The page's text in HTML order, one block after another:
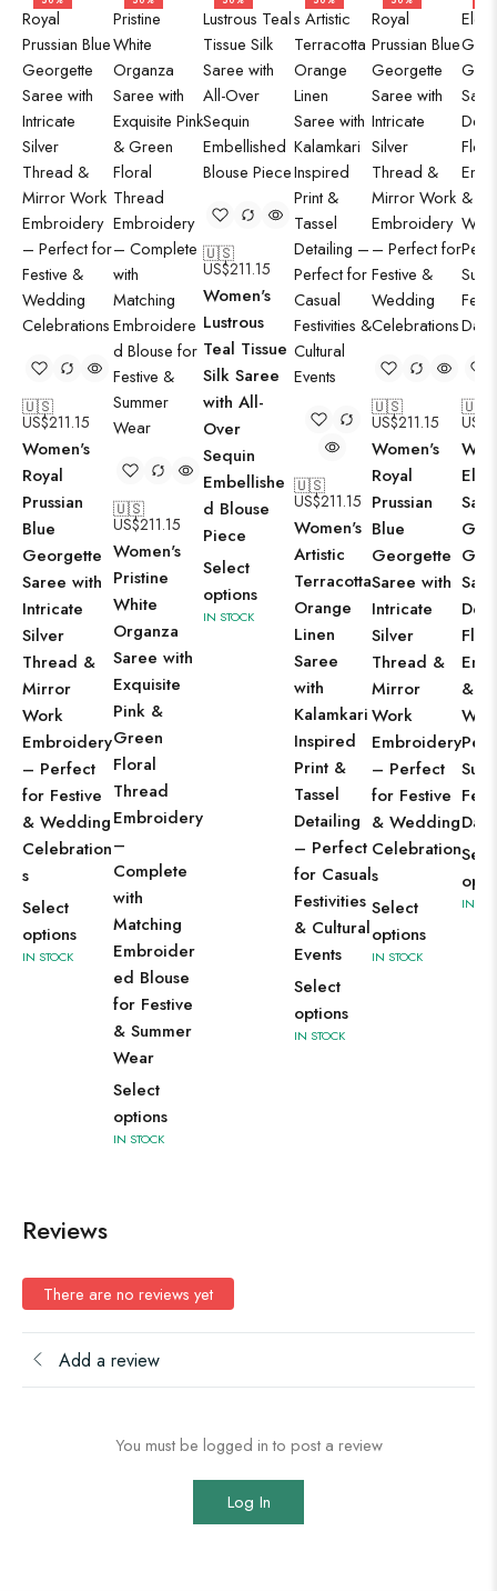
🇺🇸
US$211.15
Women's
Royal
Prussian
Blue
Georgette
Saree with
Intricate
Silver
Thread &
Mirror
Work
Embroidery
– Perfect
for Festive
& Wedding
Celebration
s
Select
options
IN STOCK
🇺🇸
US$211.15
Women's
Pristine
White
Organza
Saree with
Exquisite
Pink &
Green
Floral
Thread
Embroidery
–
Complete
with
Matching
Embroider
ed Blouse
for Festive
& Summer
Wear
Select
options
IN STOCK
🇺🇸
US$211.15
Women's
Lustrous
Teal Tissue
Silk Saree
with All-
Over
Sequin
Embellishe
d Blouse
Piece
Select
options
IN STOCK
🇺🇸
US$211.15
Women's
Artistic
Terracotta
Orange
Linen
Saree
with
Kalamkari
Inspired
Print &
Tassel
Detailing
– Perfect
for Casual
Festivities
& Cultural
Events
Select
options
IN STOCK
🇺🇸
US$211.15
Women's
Royal
Prussian
Blue
Georgette
Saree with
Intricate
Silver
Thread &
Mirror
Work
Embroidery
– Perfect
for Festive
& Wedding
Celebration
s
Select
options
IN STOCK
🇺🇸
US$
&
Day
IN
Reviews
There are no reviews yet
Add a review
You must be logged in to post a review
Log In